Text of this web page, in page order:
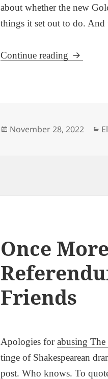
about whether the new
things it set out to do. And
Continue reading Results
Posted
November 28, 2022
Once
Friends
Apologies forabusing The
tinge of Shakespearean
post. Who knows. To